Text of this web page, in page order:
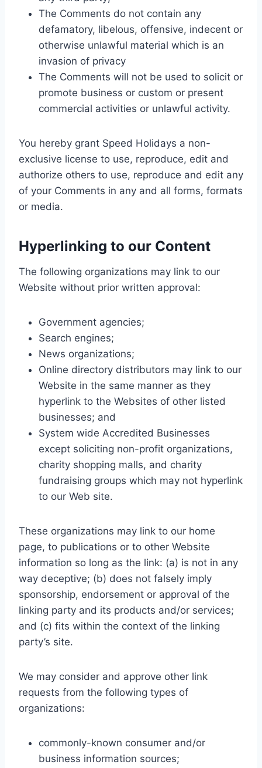
The Comments do not contain any
defamatory, libelous, offensive, indecent or
otherwise unlawful material which is an
invasion of privacy
The Comments will not be used to solicit or
promote business or custom or present
commercial activities or unlawful activity.
You hereby grant Speed Holidays a non-
exclusive license to use, reproduce, edit and
authorize others to use, reproduce and edit any
of your Comments in any and all forms, formats
or media.
Hyperlinking to our Content
The following organizations may link to our
Website without prior written approval:
Government agencies;
Search engines;
News organizations;
Online directory distributors may link to our
Website in the same manner as they
hyperlink to the Websites of other listed
businesses; and
System wide Accredited Businesses
except soliciting non-profit organizations,
charity shopping malls, and charity
fundraising groups which may not hyperlink
to our Web site.
These organizations may link to our home
page, to publications or to other Website
information so long as the link: (a) is not in any
way deceptive; (b) does not falsely imply
sponsorship, endorsement or approval of the
linking party and its products and/or services;
and (c) fits within the context of the linking
party’s site.
We may consider and approve other link
requests from the following types of
organizations:
commonly-known consumer and/or
business information sources;